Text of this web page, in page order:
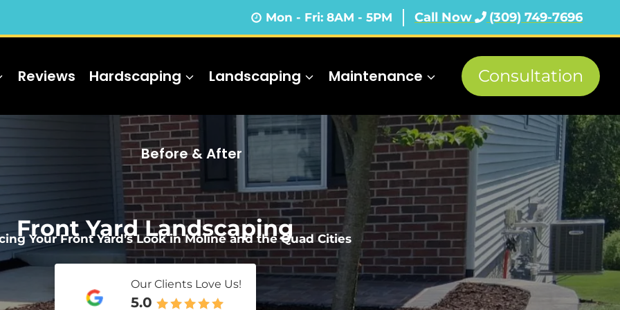
Mon - Fri: 8AM - 5PM Call Now (309) 749-7696
Reviews Hardscaping Landscaping Maintenance
Before & After
Consultation
Front Yard Landscaping
Your Front Yard’s Look in Moline and the Quad Cities
Our Clients Love Us!
5.0